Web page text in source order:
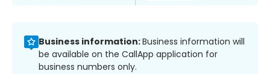
Business information:Business information will
be available on the CallApp application for
business numbers only.